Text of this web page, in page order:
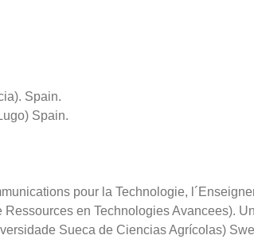
Spain.
Spain.
pour la Technologie,
en Technologies Avancees).
Sueca de Ciencias Agrícolas)